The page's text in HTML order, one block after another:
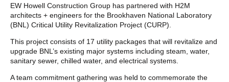
POST CONTENT
EW Howell Construction Group has partnered with H2M
architects + engineers for the Brookhaven National Laboratory
(BNL) Critical Utility Revitalization Project (CURP).
This project consists of 17 utility packages that will revitalize and
upgrade BNL’s existing major systems including steam, water,
sanitary sewer, chilled water, and electrical systems.
A team commitment gathering was held to commemorate the